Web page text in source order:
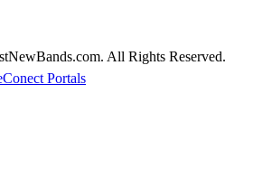
All Rights Reserved.
Portals